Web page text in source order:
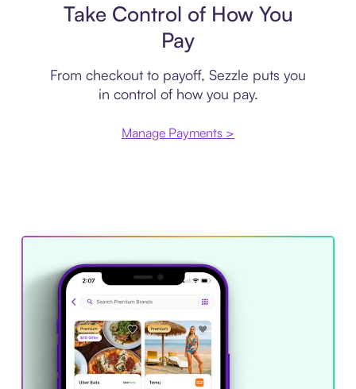
Take Control of How You
Pay
From checkout to payoff, Sezzle puts you
in control of how you pay.
Manage Payments >